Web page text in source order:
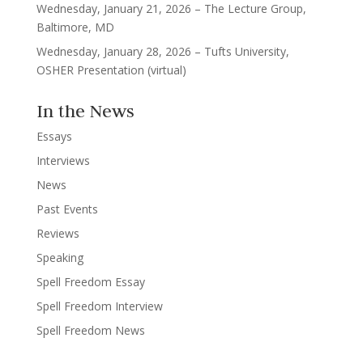
Wednesday, January 21, 2026 – The Lecture Group,
Baltimore, MD
Wednesday, January 28, 2026 – Tufts University,
OSHER Presentation (virtual)
In the News
Essays
Interviews
News
Past Events
Reviews
Speaking
Spell Freedom Essay
Spell Freedom Interview
Spell Freedom News